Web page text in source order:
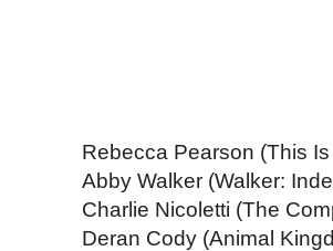
Rebecca Pearson (This
Abby Walker (Walker:
Charlie Nicoletti (The
Deran Cody (Animal